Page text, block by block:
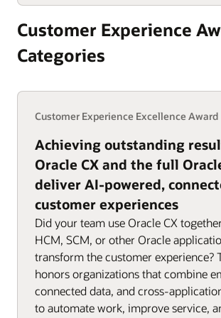
Customer Experience
Categories
Customer Experience Excellence Award
Achieving outstanding
Oracle CX and the full
deliver AI-powered,
customer experiences
Did your team use Oracle CX
HCM, SCM, or other Oracle
transform the customer experience?
honors organizations that combine
connected data, and cross-
to automate work, improve service,